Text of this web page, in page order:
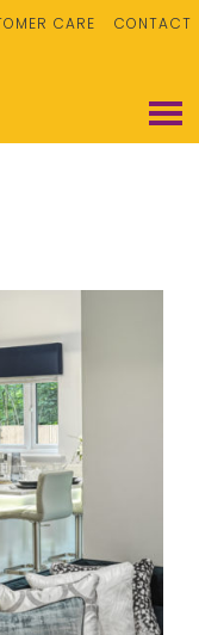
CARE CONTACT